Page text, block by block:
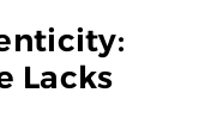
Lacks